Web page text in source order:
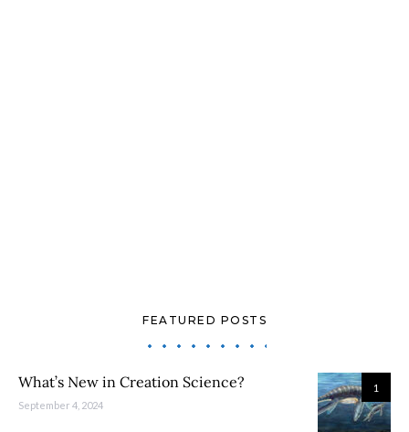
FEATURED POSTS
1
What’s New in Creation Science?
September 4, 2024